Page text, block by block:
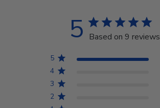
5 Based on 9 reviews
5
4
3
2